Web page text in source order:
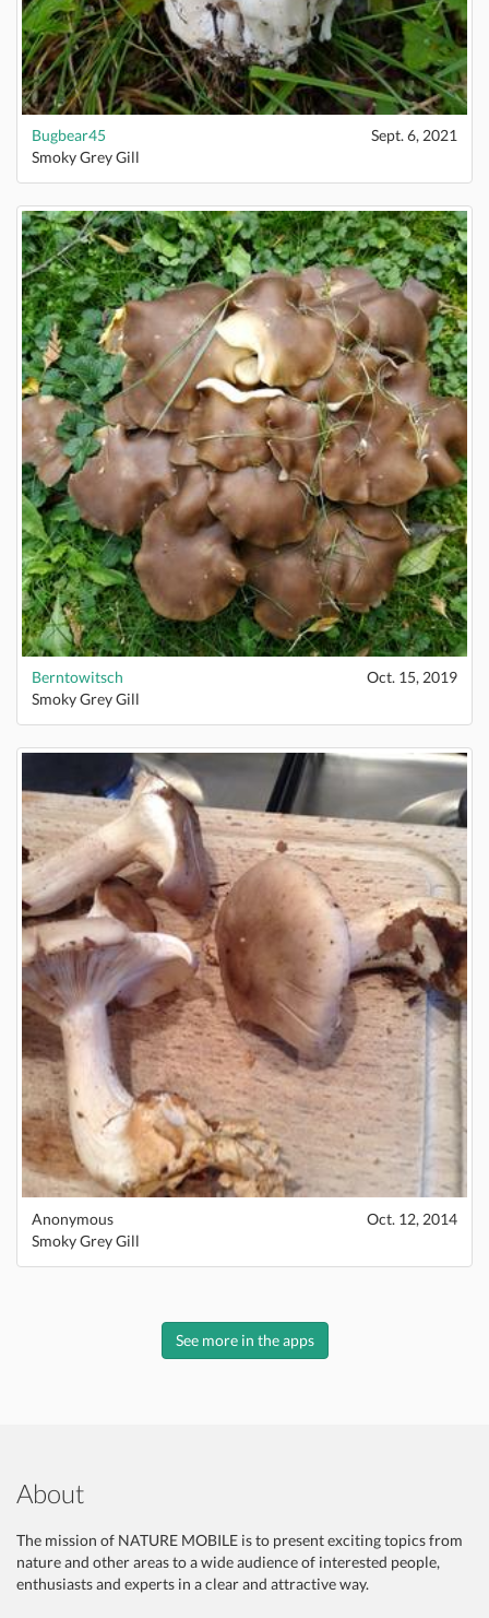
Bugbear45
Sept. 6, 2021
Smoky Grey Gill
Berntowitsch
Oct. 15, 2019
Smoky Grey Gill
Anonymous
Oct. 12, 2014
Smoky Grey Gill
See more in the apps
About
The mission of NATURE MOBILE is to present exciting topics from
nature and other areas to a wide audience of interested people,
enthusiasts and experts in a clear and attractive way.